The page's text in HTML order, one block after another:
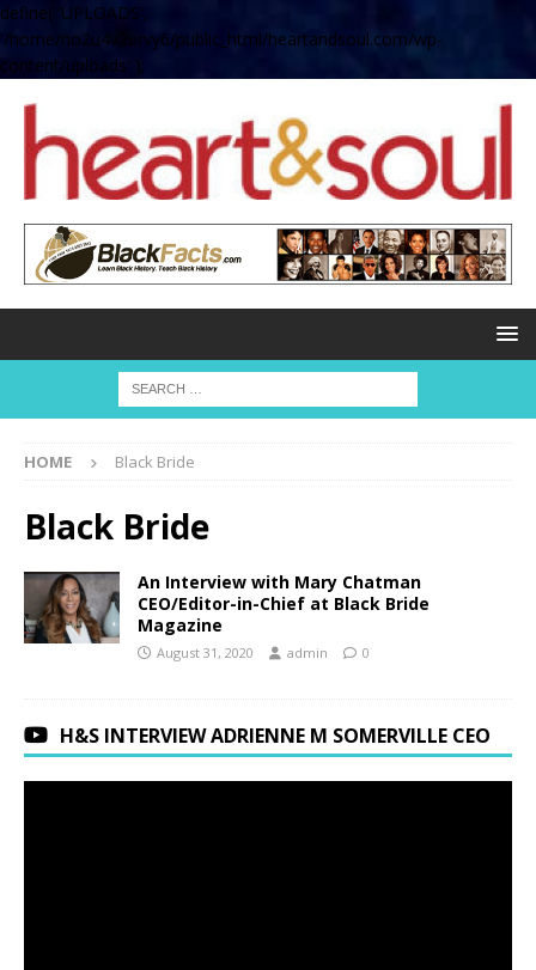
define( 'UPLOADS',
'/home/no2u4v2ervy6/public_html/heartandsoul.com/wp-
content/uploads' );
HOME Black Bride
Black Bride
An Interview with Mary Chatman
CEO/Editor-in-Chief at Black Bride
Magazine
August 31, 2020 admin 0
H&S INTERVIEW ADRIENNE M SOMERVILLE CEO